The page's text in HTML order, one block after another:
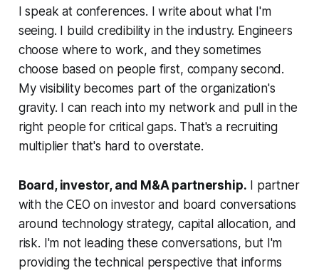
I speak at conferences. I write about what I'm
seeing. I build credibility in the industry. Engineers
choose where to work, and they sometimes
choose based on people first, company second.
My visibility becomes part of the organization's
gravity. I can reach into my network and pull in the
right people for critical gaps. That's a recruiting
multiplier that's hard to overstate.
Board, investor, and M&A partnership. I partner
with the CEO on investor and board conversations
around technology strategy, capital allocation, and
risk. I'm not leading these conversations, but I'm
providing the technical perspective that informs